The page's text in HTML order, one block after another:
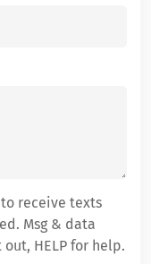
receive texts
Msg & data
HELP for help.